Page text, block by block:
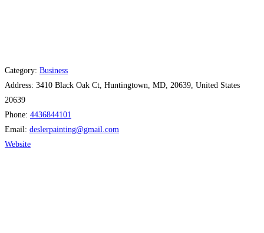
Category: Business
Address: 3410 Black Oak Ct, Huntingtown, MD, 20639, United States
20639
Phone: 4436844101
Email: deslerpainting@gmail.com
Website